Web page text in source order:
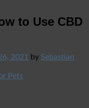
to Use CBD
2021 by Sebastian